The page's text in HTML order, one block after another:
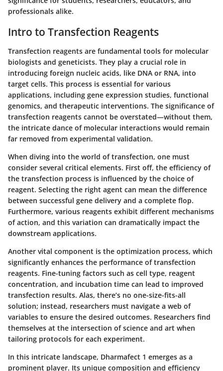
professionals alike.
Intro to Transfection Reagents
Transfection reagents are fundamental tools for molecular
biologists and geneticists. They play a crucial role in
introducing foreign nucleic acids, like DNA or RNA, into
target cells. This process is essential for various
applications, including gene expression studies, functional
genomics, and therapeutic interventions. The significance of
transfection reagents cannot be overstated—without them,
the intricate dance of molecular interactions would remain
far removed from experimental validation.
When diving into the world of transfection, one must
consider several critical elements. First off, the efficiency of
the transfection process is influenced by the choice of
reagent. Selecting the right agent can mean the difference
between successful gene delivery and a complete flop.
Furthermore, various reagents exhibit different mechanisms
of action, and this variation can dramatically impact the
downstream applications.
Another vital component is the optimization process, which
significantly enhances the performance of transfection
reagents. Fine-tuning factors such as cell type, reagent
concentration, and incubation time can lead to improved
transfection results. Alas, there’s no one-size-fits-all
solution; instead, researchers must navigate a web of
variables to ensure the desired outcomes. Researchers find
themselves at the intersection of science and art when
tailoring protocols for each experiment.
In this intricate landscape, Dharmafect 1 emerges as a
prominent player. Its unique composition and efficiency